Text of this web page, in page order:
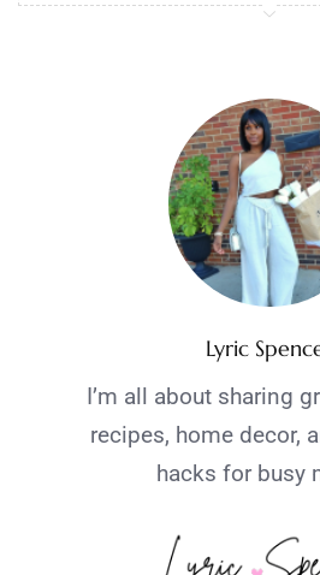
Lyric
I’m all about sharing
recipes, home decor,
hacks for busy